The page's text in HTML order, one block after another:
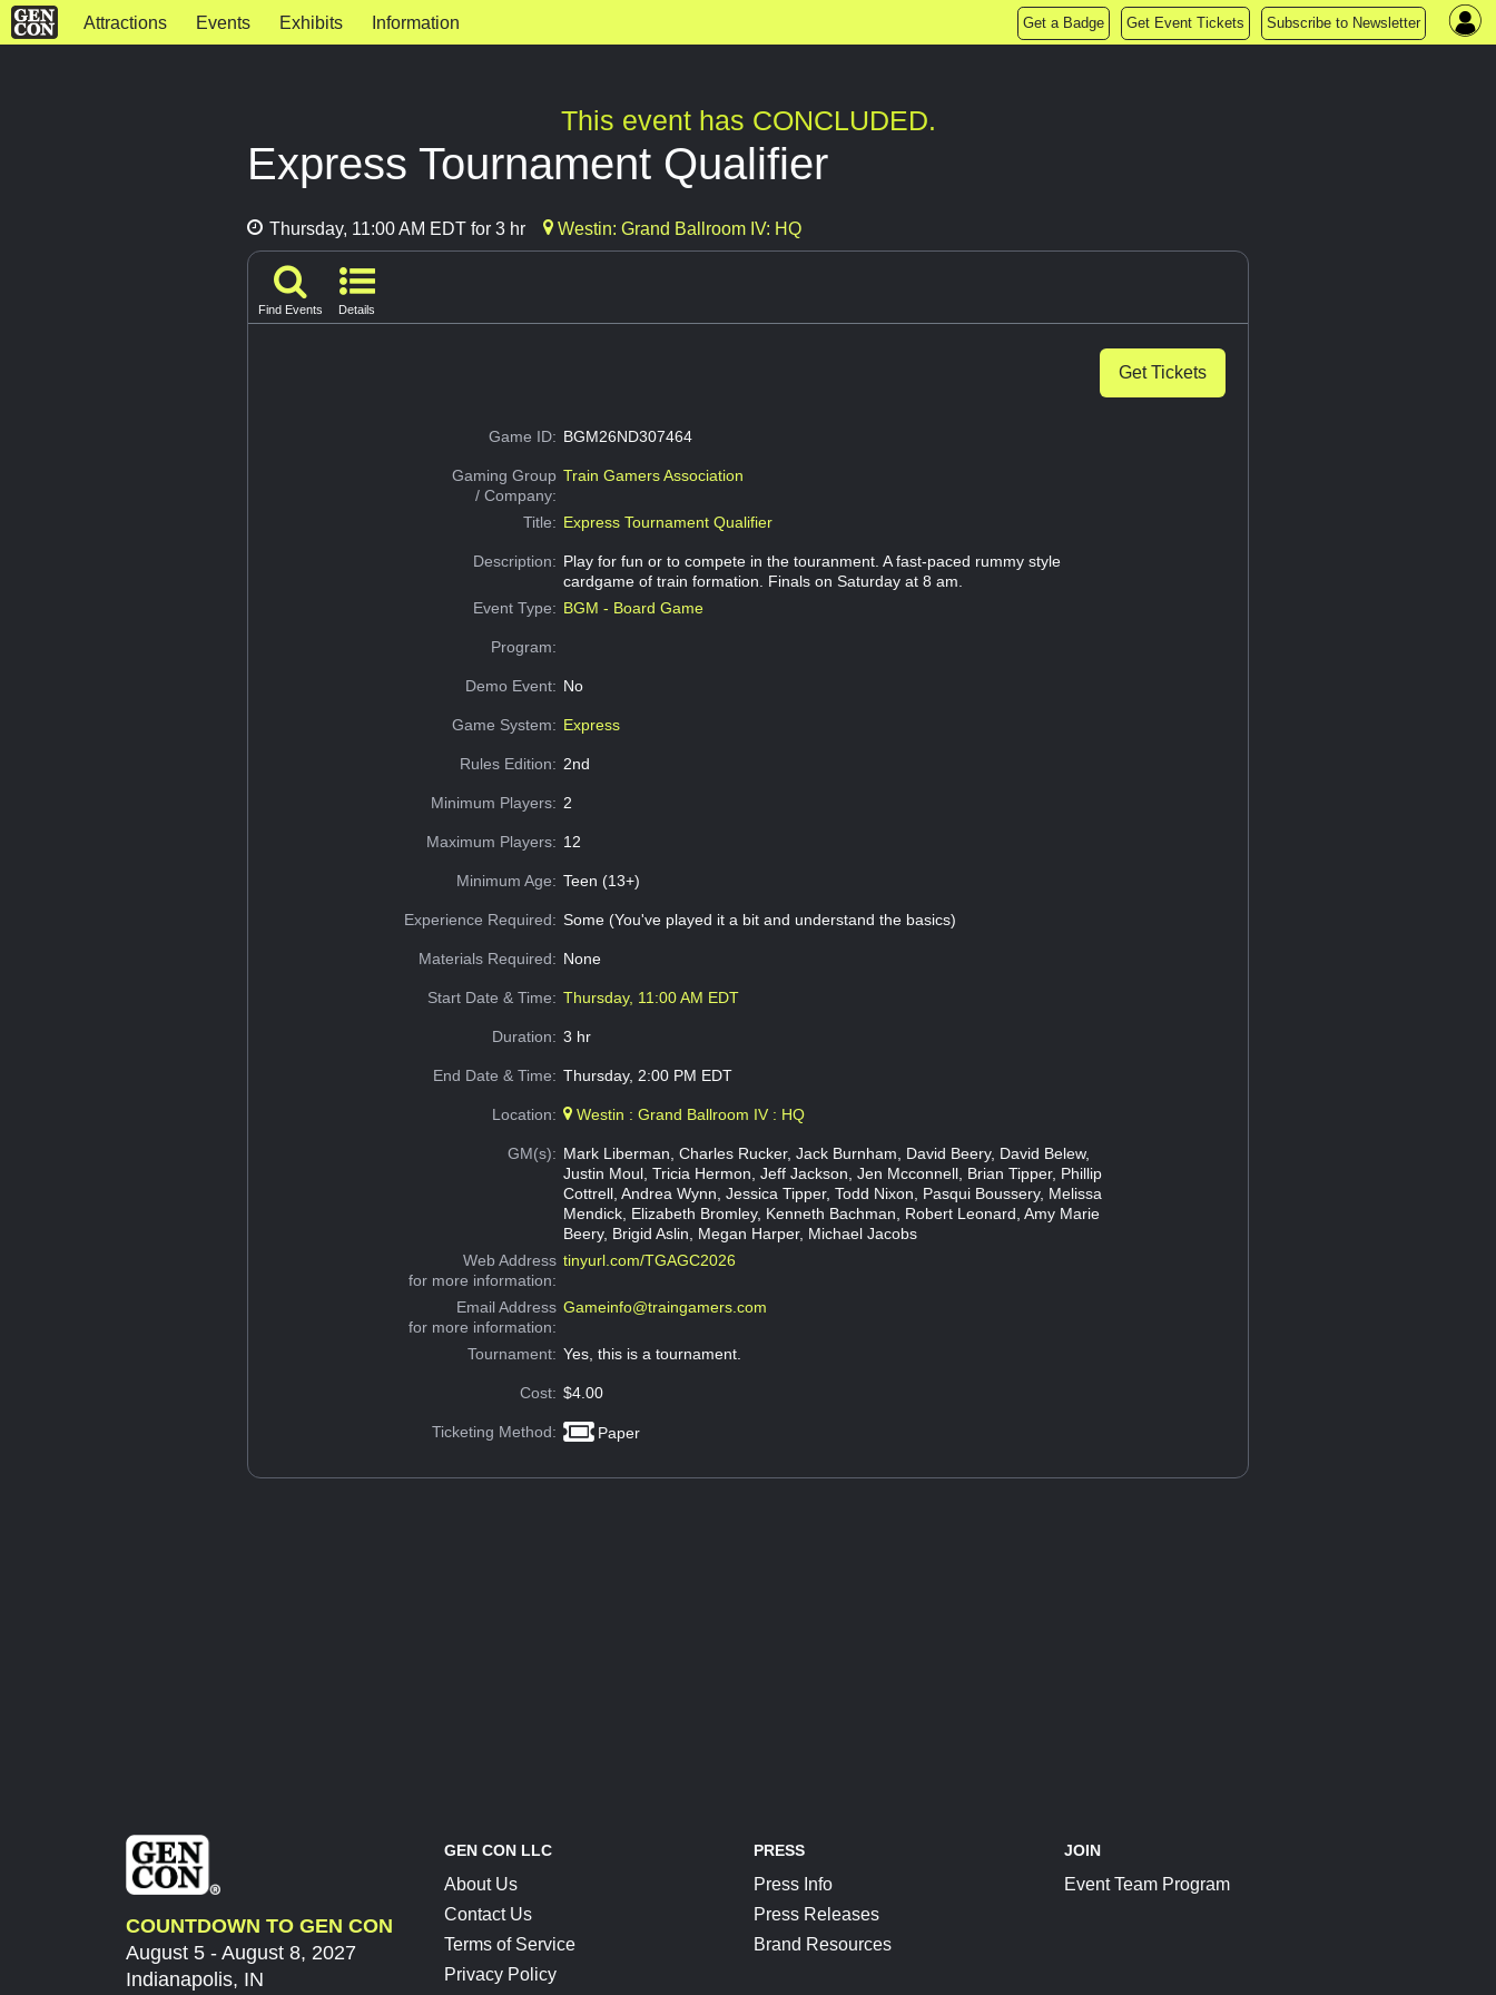
Attractions Events Exhibits Information Get a Badge Get Event Tickets Subscribe to Newsletter
This event has CONCLUDED.
Express Tournament Qualifier
Thursday, 11:00 AM EDT for 3 hr Westin: Grand Ballroom IV: HQ
Find Events Details
Get Tickets
Game ID: BGM26ND307464
Gaming Group
/ Company:
Train Gamers Association
Title: Express Tournament Qualifier
Description: Play for fun or to compete in the touranment. A fast-paced rummy style
cardgame of train formation. Finals on Saturday at 8 am.
Event Type: BGM - Board Game
Program:
Demo Event: No
Game System: Express
Rules Edition: 2nd
Minimum Players: 2
Maximum Players: 12
Minimum Age: Teen (13+)
Experience Required: Some (You've played it a bit and understand the basics)
Materials Required: None
Start Date & Time: Thursday, 11:00 AM EDT
Duration: 3 hr
End Date & Time: Thursday, 2:00 PM EDT
Location: Westin : Grand Ballroom IV : HQ
GM(s): Mark Liberman, Charles Rucker, Jack Burnham, David Beery, David Belew,
Justin Moul, Tricia Hermon, Jeff Jackson, Jen Mcconnell, Brian Tipper, Phillip
Cottrell, Andrea Wynn, Jessica Tipper, Todd Nixon, Pasqui Boussery, Melissa
Mendick, Elizabeth Bromley, Kenneth Bachman, Robert Leonard, Amy Marie
Beery, Brigid Aslin, Megan Harper, Michael Jacobs
Web Address
for more information:
tinyurl.com/TGAGC2026
Email Address
for more information:
Gameinfo@traingamers.com
Tournament: Yes, this is a tournament.
Cost: $4.00
Ticketing Method: Paper
COUNTDOWN TO GEN CON
August 5 - August 8, 2027
Indianapolis, IN
GEN CON LLC
About Us
Contact Us
Terms of Service
Privacy Policy
PRESS
Press Info
Press Releases
Brand Resources
JOIN
Event Team Program